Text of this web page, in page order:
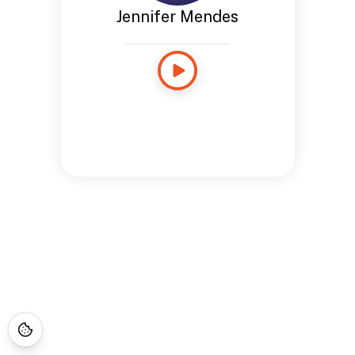
Jennifer Mendes